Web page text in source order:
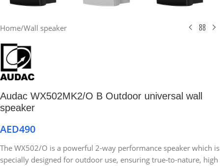
Home/Wall speaker
Audac WX502MK2/O B Outdoor universal wall
speaker
AED490
The WX502/O is a powerful 2-way performance speaker which is
specially designed for outdoor use, ensuring true-to-nature, high